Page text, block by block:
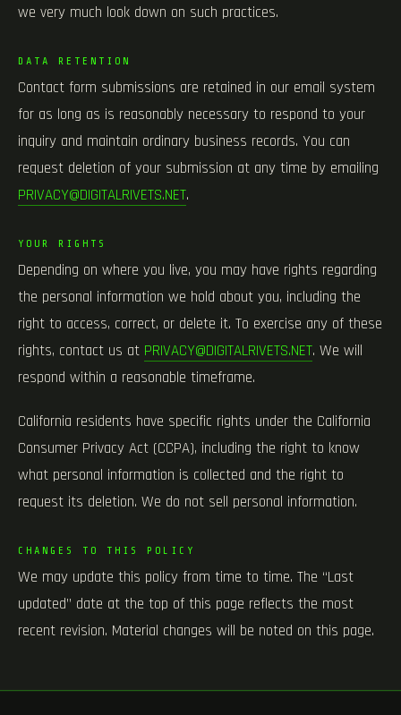
we very much look down on such practices.
DATA RETENTION
Contact form submissions are retained in our email system
for as long as is reasonably necessary to respond to your
inquiry and maintain ordinary business records. You can
request deletion of your submission at any time by emailing
PRIVACY@DIGITALRIVETS.NET.
YOUR RIGHTS
Depending on where you live, you may have rights regarding
the personal information we hold about you, including the
right to access, correct, or delete it. To exercise any of these
rights, contact us at PRIVACY@DIGITALRIVETS.NET. We will
respond within a reasonable timeframe.
California residents have specific rights under the California
Consumer Privacy Act (CCPA), including the right to know
what personal information is collected and the right to
request its deletion. We do not sell personal information.
CHANGES TO THIS POLICY
We may update this policy from time to time. The “Last
updated” date at the top of this page reflects the most
recent revision. Material changes will be noted on this page.